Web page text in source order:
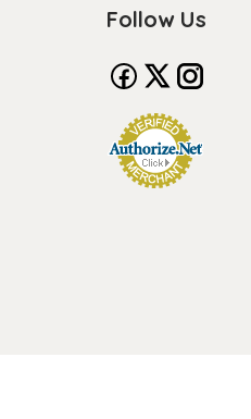
Follow Us